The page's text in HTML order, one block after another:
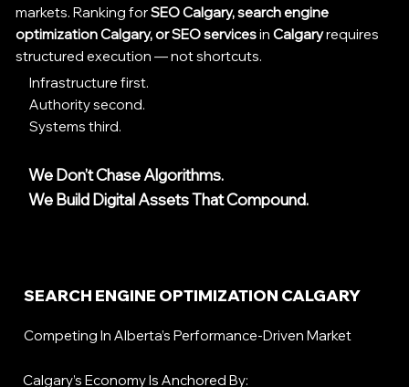
markets. Ranking forSEO Calgary, search engine
optimization Calgary, or SEO servicesin Calgaryrequires
structured execution — not shortcuts.
Infrastructure first.
Authority second.
Systems third.
We Don’t Chase Algorithms.
We Build Digital Assets That Compound.
SEARCH ENGINE OPTIMIZATION CALGARY
Competing In Alberta’s Performance-Driven Market
Calgary’s Economy Is Anchored By: